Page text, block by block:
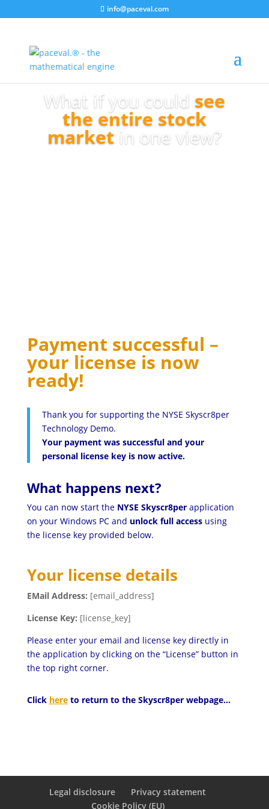
info@paceval.com
What if you could see
the entire stock
market in one view?
Payment successful –
your license is now
ready!
Thank you for supporting the NYSE Skyscr8per
Technology Demo.
Your payment was successful and your
personal license key is now active.
What happens next?
You can now start the NYSE Skyscr8perapplication
on your Windows PC and unlock full accessusing
the license key provided below.
Your license details
EMail Address: [email_address]
License Key: [license_key]
Please enter your email and license key directly in
the application by clicking on the “License” button in
the top right corner.
Click hereto return to the Skyscr8per webpage…
Legal disclosure
Privacy statement
Cookie Policy (EU)